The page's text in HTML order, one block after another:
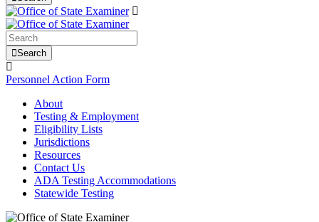
Search
Personnel Action Form
About
Testing & Employment
Eligibility Lists
Jurisdictions
Resources
Contact Us
ADA Testing Accommodations
Statewide Testing